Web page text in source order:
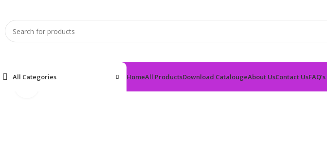
All Categories HomeAll ProductsDownload CatalougeAbout UsContact UsFAQ’s